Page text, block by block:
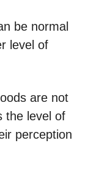
be normal
level of
are not
the level of
perception